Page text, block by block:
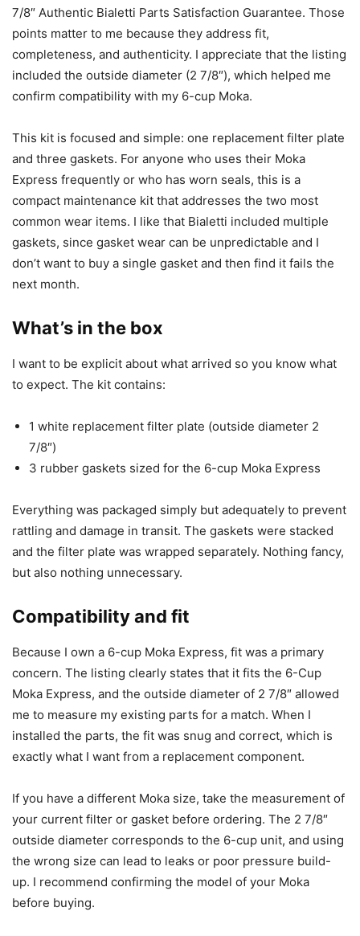
7/8″ Authentic Bialetti Parts Satisfaction Guarantee. Those
points matter to me because they address fit,
completeness, and authenticity. I appreciate that the listing
included the outside diameter (2 7/8″), which helped me
confirm compatibility with my 6-cup Moka.
This kit is focused and simple: one replacement filter plate
and three gaskets. For anyone who uses their Moka
Express frequently or who has worn seals, this is a
compact maintenance kit that addresses the two most
common wear items. I like that Bialetti included multiple
gaskets, since gasket wear can be unpredictable and I
don’t want to buy a single gasket and then find it fails the
next month.
What’s in the box
I want to be explicit about what arrived so you know what
to expect. The kit contains:
1 white replacement filter plate (outside diameter 2
7/8″)
3 rubber gaskets sized for the 6-cup Moka Express
Everything was packaged simply but adequately to prevent
rattling and damage in transit. The gaskets were stacked
and the filter plate was wrapped separately. Nothing fancy,
but also nothing unnecessary.
Compatibility and fit
Because I own a 6-cup Moka Express, fit was a primary
concern. The listing clearly states that it fits the 6-Cup
Moka Express, and the outside diameter of 2 7/8″ allowed
me to measure my existing parts for a match. When I
installed the parts, the fit was snug and correct, which is
exactly what I want from a replacement component.
If you have a different Moka size, take the measurement of
your current filter or gasket before ordering. The 2 7/8″
outside diameter corresponds to the 6-cup unit, and using
the wrong size can lead to leaks or poor pressure build-
up. I recommend confirming the model of your Moka
before buying.